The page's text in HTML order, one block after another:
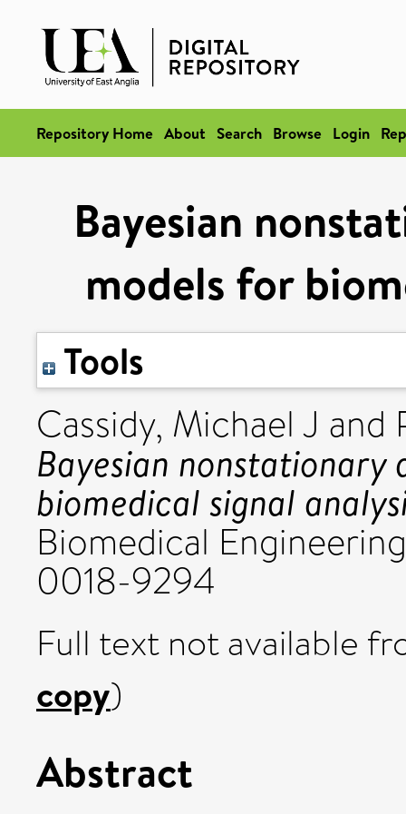
Repository Home About Search Browse Login
Bayesian
models for
Tools
Cassidy, Michael J and
Bayesian nonstationary
biomedical signal
Biomedical
0018-9294
Full text not available
copy)
Abstract